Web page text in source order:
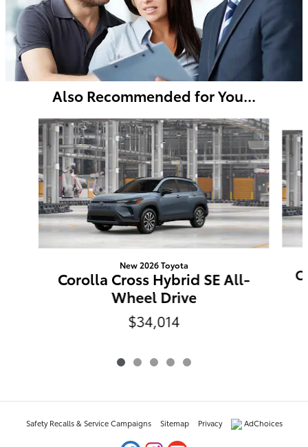
Also Recommended for You...
Slide 1 of 5
New 2026 Toyota
Corolla Cross Hybrid SE All-
Wheel Drive
$34,014
Safety Recalls & Service Campaigns Sitemap Privacy AdChoices